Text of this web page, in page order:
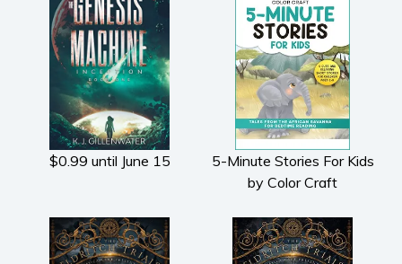
Featured Books
Fiction
Action & adventure
Children’s fiction
Contemporary
Crime
Fantasy
Paranormal and
supernatural
$0.99 until June 15
5-Minute Stories For Kids
by Color Craft